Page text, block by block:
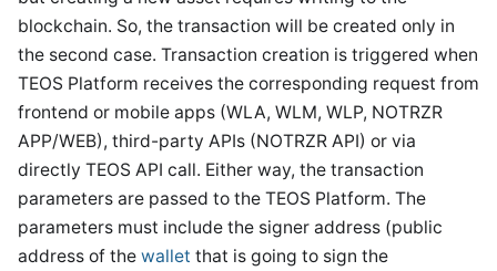
blockchain. So, the transaction will be created only in
the second case. Transaction creation is triggered when
TEOS Platform receives the corresponding request from
frontend or mobile apps (WLA, WLM, WLP, NOTRZR
APP/WEB), third-party APIs (NOTRZR API) or via
directly TEOS API call. Either way, the transaction
parameters are passed to the TEOS Platform. The
parameters must include the signer address (public
address of the wallet that is going to sign the